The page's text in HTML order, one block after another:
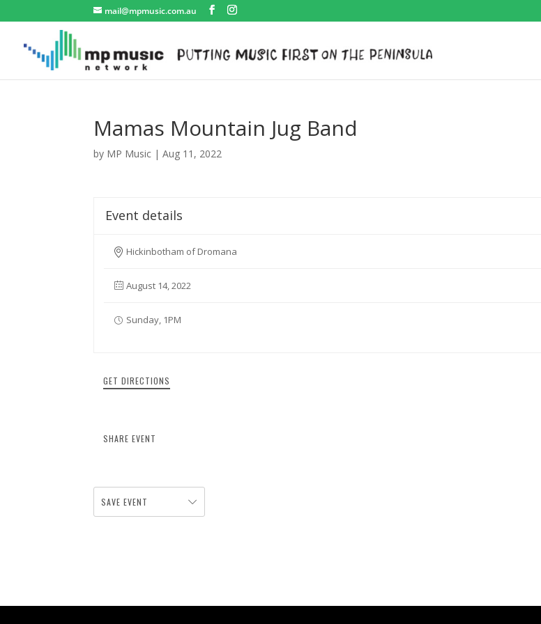
mail@mpmusic.com.au
Mamas Mountain Jug Band
by MP Music |Aug 11, 2022
Event details
Hickinbotham of Dromana
August 14, 2022
Sunday, 1PM
GET DIRECTIONS
SHARE EVENT
SAVE EVENT